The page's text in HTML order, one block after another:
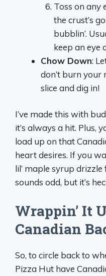
Toss on any
the crust’s
bubblin’.
keep an eye
Chow Down:
don’t burn your
slice and dig in!
I’ve made this with
it’s always a hit. Plus,
load up on that
heart desires. If you
lil’ maple syrup
sounds odd, but it’s
Wrappin’ It
Canadian
So, to circle back to
Pizza Hut have